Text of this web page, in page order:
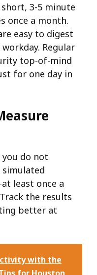
3-5 minute
once a month.
easy to digest
Regular
top-of-mind
for one day in
do not
simulated
least once a
the results
better at
with the